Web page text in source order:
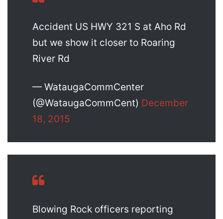
Accident US HWY 321 S at Aho Rd
but we show it closer to Roaring
River Rd
— WataugaCommCenter
(@WataugaCommCent) December
18, 2015
Blowing Rock officers reporting